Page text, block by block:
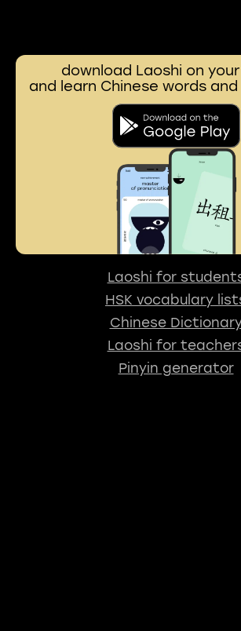
download Laoshi on
and learn Chinese words
Laoshi for
HSK vocabulary
Chinese
Laoshi for
Pinyin generator